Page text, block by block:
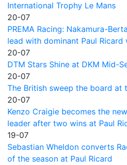
International Trophy Le Mans
20-07
PREMA Racing: Nakamura-
lead with dominant Paul Ricard
20-07
DTM Stars Shine at DKM Mid-
20-07
The British sweep the board at
20-07
Kenzo Craigie becomes the
leader after two wins at Paul
19-07
Sebastian Wheldon converts
of the season at Paul Ricard